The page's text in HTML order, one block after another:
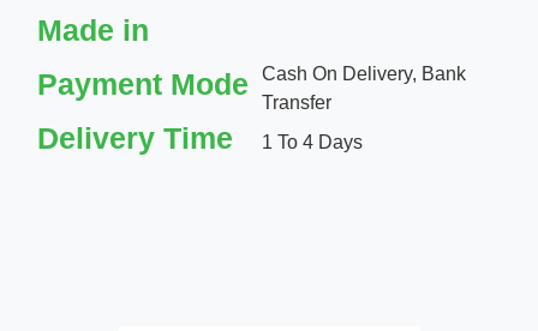
Made in
Payment Mode
Cash On Delivery, Bank
Transfer
Delivery Time 1 To 4 Days